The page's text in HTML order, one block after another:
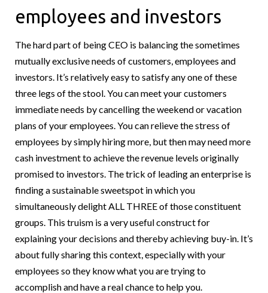
employees and investors
The hard part of being CEO is balancing the sometimes
mutually exclusive needs of customers, employees and
investors. It’s relatively easy to satisfy any one of these
three legs of the stool. You can meet your customers
immediate needs by cancelling the weekend or vacation
plans of your employees. You can relieve the stress of
employees by simply hiring more, but then may need more
cash investment to achieve the revenue levels originally
promised to investors. The trick of leading an enterprise is
finding a sustainable sweetspot in which you
simultaneously delight ALL THREE of those constituent
groups. This truism is a very useful construct for
explaining your decisions and thereby achieving buy-in. It’s
about fully sharing this context, especially with your
employees so they know what you are trying to
accomplish and have a real chance to help you.